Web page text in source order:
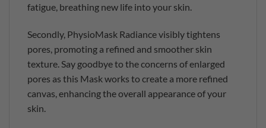
fatigue, breathing new life into your skin.
Secondly, PhysioMask Radiance visibly tightens
pores, promoting a refined and smoother skin
texture. Say goodbye to the concerns of enlarged
pores as this Mask works to create a more refined
canvas, enhancing the overall appearance of your
skin.